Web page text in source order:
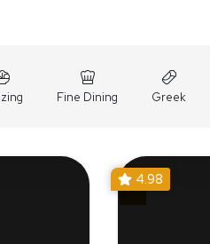
Fine Dining Greek
4.98